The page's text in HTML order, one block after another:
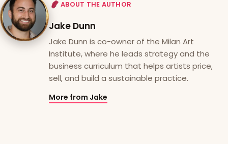
ABOUT THE AUTHOR
Jake Dunn
Jake Dunn is co-owner of the Milan Art
Institute, where he leads strategy and the
business curriculum that helps artists price,
sell, and build a sustainable practice.
More from Jake